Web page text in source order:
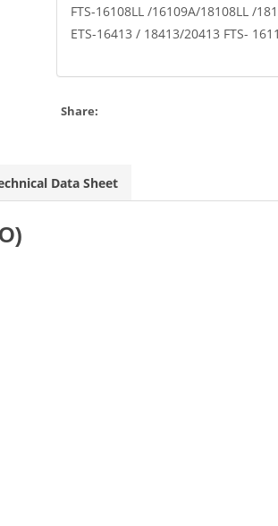
FTS-16108LL /16109A/18108LL /
ETS-16413 / 18413/20413 FTS-
Share:
Data Sheet